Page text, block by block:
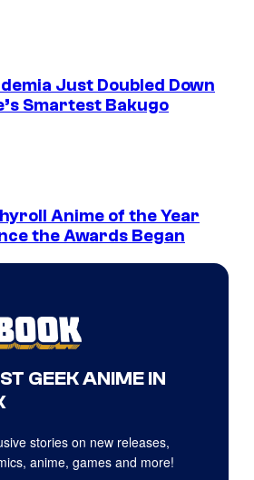
Just Doubled Down
Smartest Bakugo
Anime of the Year
the Awards Began
GEEK ANIME IN
stories on new releases,
anime, games and more!